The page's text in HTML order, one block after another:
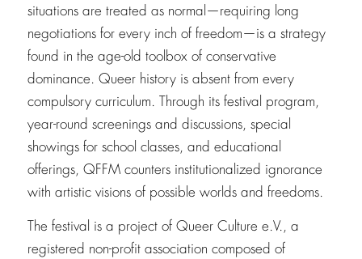
situations are treated as normal—requiring long
negotiations for every inch of freedom—is a strategy
found in the age-old toolbox of conservative
dominance. Queer history is absent from every
compulsory curriculum. Through its festival program,
year-round screenings and discussions, special
showings for school classes, and educational
offerings, QFFM counters institutionalized ignorance
with artistic visions of possible worlds and freedoms.
The festival is a project of Queer Culture e.V., a
registered non-profit association composed of